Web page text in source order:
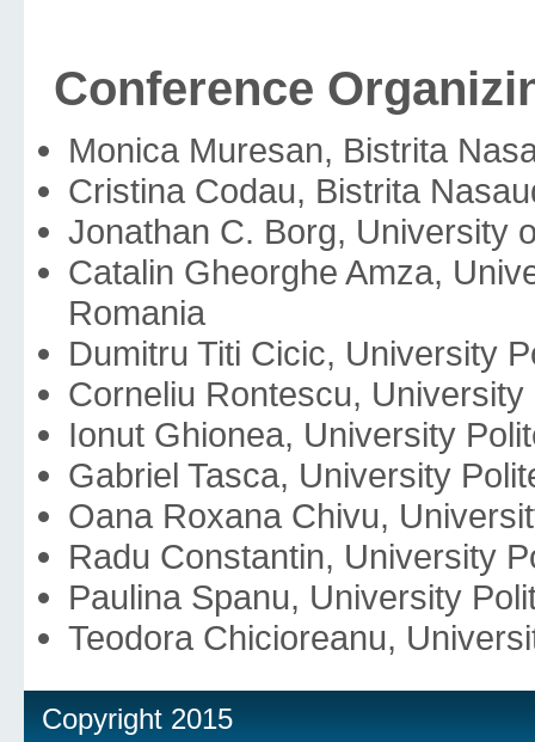
Conference
Monica Muresan, Bistrita
Cristina Codau, Bistrita
Jonathan C. Borg, University
Catalin Gheorghe Amza,
Romania
Dumitru Titi Cicic, University
Corneliu Rontescu,
Ionut Ghionea, University
Gabriel Tasca, University
Oana Roxana Chivu,
Radu Constantin, University
Paulina Spanu, University
Teodora Chicioreanu,
Copyright 2015